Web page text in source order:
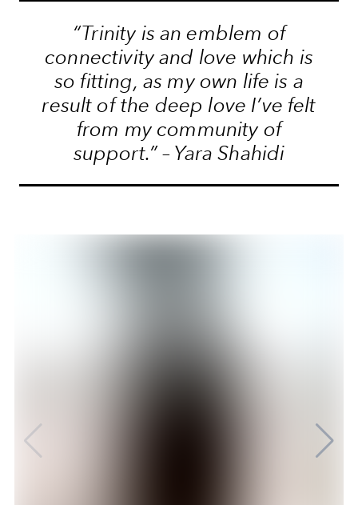
“Trinity is an emblem of
connectivity and love which is
so fitting, as my own life is a
result of the deep love I’ve felt
from my community of
support.” – Yara Shahidi